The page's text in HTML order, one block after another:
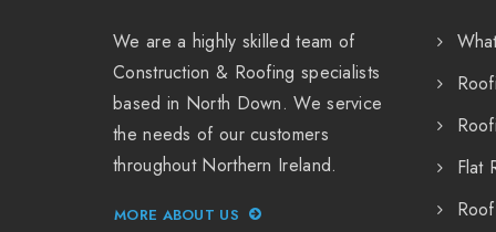
We are a highly skilled team of
Construction & Roofing specialists
based in North Down. We service
the needs of our customers
throughout Northern Ireland.
MORE ABOUT US
Flat